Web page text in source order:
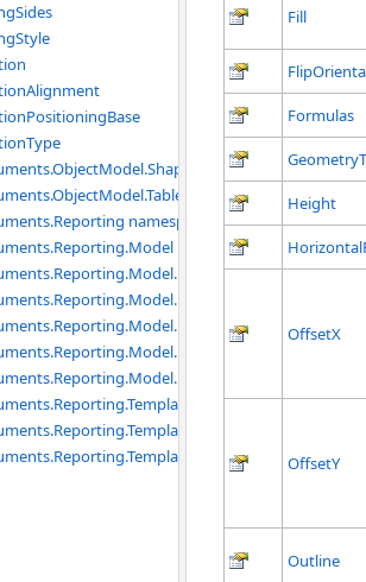
namespace
namespace
namespace
namespace
namespace
namespace
Fill
Formulas
Height
OffsetX
OffsetY
Outline